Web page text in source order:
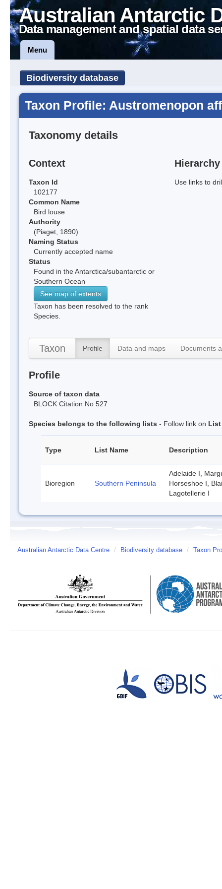
Australian Antarctic
Data management and spatial data
Menu
Biodiversity database
Taxon Profile: Austromenopon
Taxonomy details
Context
Taxon Id
102177
Common Name
Bird louse
Authority
(Piaget, 1890)
Naming Status
Currently accepted name
Status
Found in the Antarctica/subantarctic or
Southern Ocean
See map of extents
Taxon has been resolved to the rank
Species.
Hierarchy
Use links to
Taxon Profile Data and maps Documents
Profile
Source of taxon data
BLOCK Citation No 527
Species belongs to the following lists - Follow link on List
Type List Name Description
Bioregion Southern Peninsula
Adelaide I,
Horseshoe I,
Lagotellerie I
Australian Antarctic Data Centre / Biodiversity database / Taxon